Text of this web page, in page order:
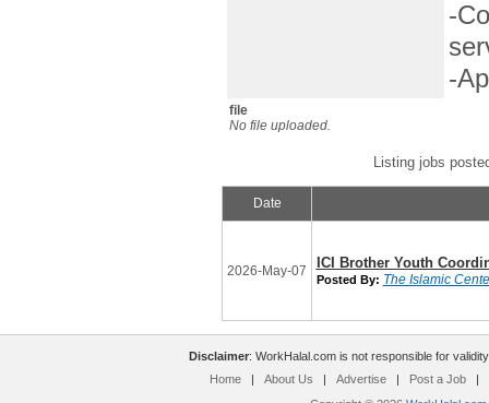
-
-
file
No file uploaded.
Listing jobs
Date
2026-May-07 ICI Brother Youth
Posted By: The Islamic
Disclaimer: WorkHalal.com is not responsible for
Home
| About Us | Advertise | Post a Job
|